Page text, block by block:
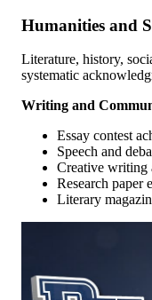
Humanities and
Literature, history,
systematic
Writing and
Essay contest
Speech and
Creative writing
Research paper
Literary